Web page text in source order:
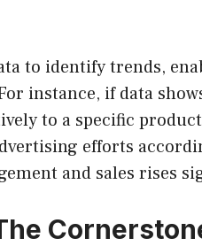
to identify trends,
instance, if data
to a specific
efforts
and sales rises